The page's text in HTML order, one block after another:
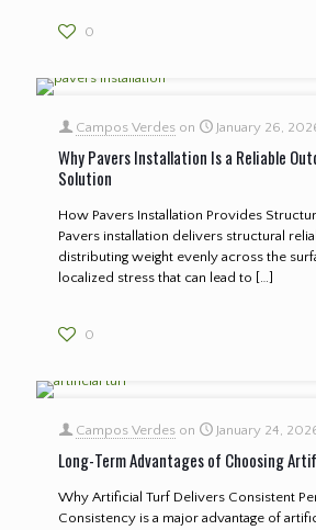
0
Campos Verdes on January 26,
Why Pavers Installation Is a Reliable
Solution
How Pavers Installation Provides
Pavers installation delivers structural
distributing weight evenly across the
localized stress that can lead to […]
0
Campos Verdes on January 24,
Long-Term Advantages of Choosing
Why Artificial Turf Delivers Consistent
Consistency is a major advantage of